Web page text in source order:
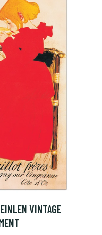
VINTAGE